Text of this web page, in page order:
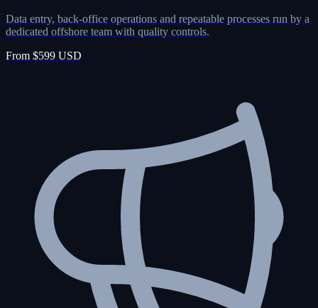
Data entry, back-office operations and repeatable processes run by a
dedicated offshore team with quality controls.
From $599 USD